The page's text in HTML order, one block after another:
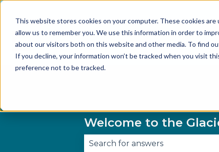
This website stores cookies on your computer. These cookies
allow us to remember you. We use this information in order to
about our visitors both on this website and other media. To find
If you decline, your information won’t be tracked when you visit
preference not to be tracked.
Welcome to the